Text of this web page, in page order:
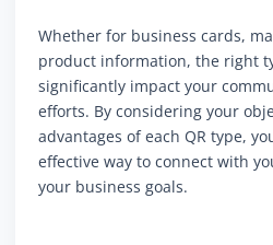
Whether for business cards,
product information, the right
significantly impact your
efforts. By considering your
advantages of each QR type,
effective way to connect with
your business goals.